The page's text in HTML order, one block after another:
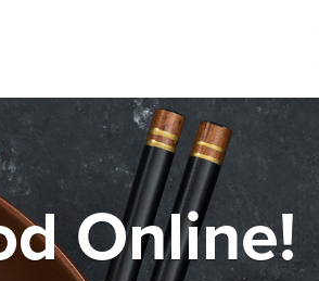
Online!